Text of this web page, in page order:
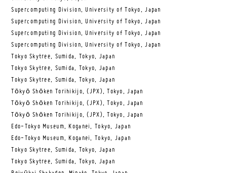
Supercomputing Division, University of Tokyo, Japan
Supercomputing Division, University of Tokyo, Japan
Supercomputing Division, University of Tokyo, Japan
Supercomputing Division, University of Tokyo, Japan
Tokyo Skytree, Sumida, Tokyo, Japan
Tokyo Skytree, Sumida, Tokyo, Japan
Tokyo Skytree, Sumida, Tokyo, Japan
Tōkyō Shōken Torihikijo, (JPX), Tokyo, Japan
Tōkyō Shōken Torihikijo, (JPX), Tokyo, Japan
Tōkyō Shōken Torihikijo, (JPX), Tokyo, Japan
Edo-Tokyo Museum, Koganei, Tokyo, Japan
Edo-Tokyo Museum, Koganei, Tokyo, Japan
Tokyo Skytree, Sumida, Tokyo, Japan
Tokyo Skytree, Sumida, Tokyo, Japan